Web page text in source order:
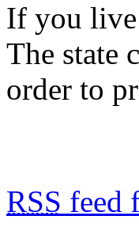
If you live
The state
order to
RSS feed